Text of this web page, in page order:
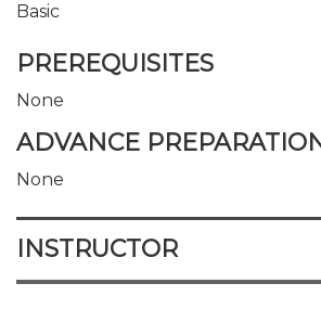
Basic
PREREQUISITES
None
ADVANCE
None
INSTRUCTOR